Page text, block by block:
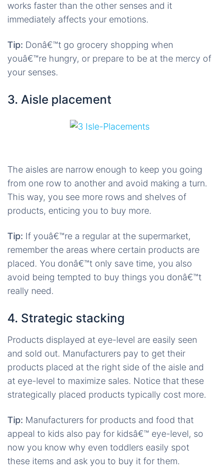
works faster than the other senses and it
immediately affects your emotions.
Tip: Donâ€™t go grocery shopping when
youâ€™re hungry, or prepare to be at the mercy of
your senses.
3. Aisle placement
The aisles are narrow enough to keep you going
from one row to another and avoid making a turn.
This way, you see more rows and shelves of
products, enticing you to buy more.
Tip: If youâ€™re a regular at the supermarket,
remember the areas where certain products are
placed. You donâ€™t only save time, you also
avoid being tempted to buy things you donâ€™t
really need.
4. Strategic stacking
Products displayed at eye-level are easily seen
and sold out. Manufacturers pay to get their
products placed at the right side of the aisle and
at eye-level to maximize sales. Notice that these
strategically placed products typically cost more.
Tip: Manufacturers for products and food that
appeal to kids also pay for kidsâ€™ eye-level, so
now you know why even toddlers easily spot
these items and ask you to buy it for them.